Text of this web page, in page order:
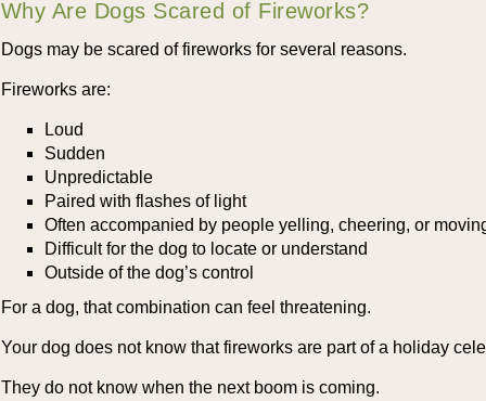
Why Are Dogs Scared of Fireworks?
Dogs may be scared of fireworks for several reasons.
Fireworks are:
Loud
Sudden
Unpredictable
Paired with flashes of light
Often accompanied by people yelling, cheering, or
Difficult for the dog to locate or understand
Outside of the dog’s control
For a dog, that combination can feel threatening.
Your dog does not know that fireworks are part of a holiday
They do not know when the next boom is coming.